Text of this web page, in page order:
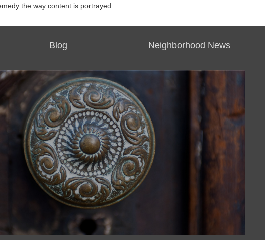
the way content is portrayed.
Blog Neighborhood News